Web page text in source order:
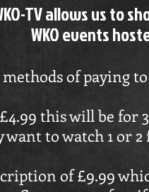
TV allows us to
WKO events
methods of paying
£4.99 this will be
want to watch 1 or
of £9.99